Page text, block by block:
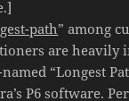
path” among
are heavily
“Longest
P6 software.